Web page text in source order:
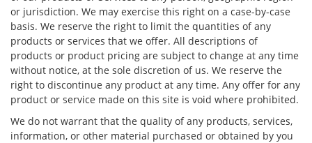
or jurisdiction. We may exercise this right on a case-by-case
basis. We reserve the right to limit the quantities of any
products or services that we offer. All descriptions of
products or product pricing are subject to change at any time
without notice, at the sole discretion of us. We reserve the
right to discontinue any product at any time. Any offer for any
product or service made on this site is void where prohibited.
We do not warrant that the quality of any products, services,
information, or other material purchased or obtained by you